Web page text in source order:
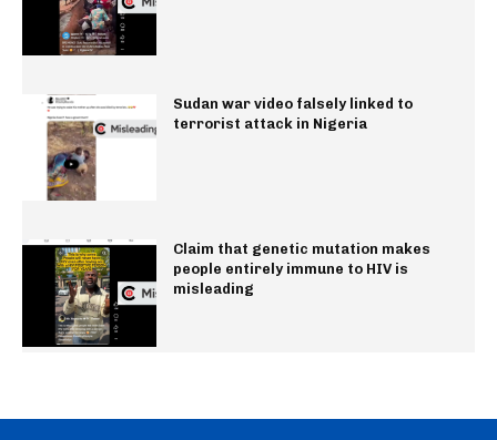
Sudan war video falsely linked to
terrorist attack in Nigeria
Claim that genetic mutation makes
people entirely immune to HIV is
misleading